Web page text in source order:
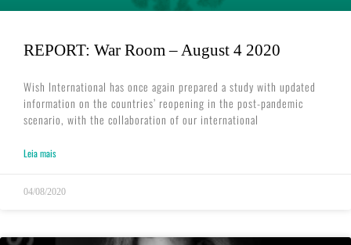
REPORT: War Room – August 4 2020
Wish International has once again prepared a study with updated
information on the countries’ reopening in the post-pandemic
scenario, with the collaboration of our international
Leia mais
04/08/2020